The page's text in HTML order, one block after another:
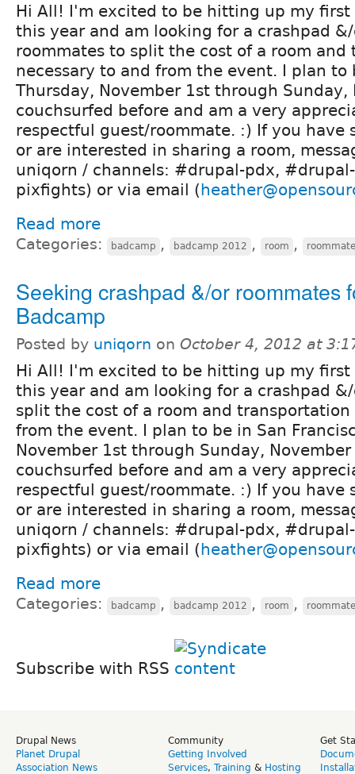
Hi All! I'm excited to be hitting up my first
this year and am looking for a crashpad
roommates to split the cost of a room
necessary to and from the event. I plan to
Thursday, November 1st through
couchsurfed before and am a very
respectful guest/roommate. :) If you have
or are interested in sharing a room,
uniqorn / channels: #drupal-pdx,
pixfights) or via email (
Read more
Categories: badcamp , badcamp 2012 , room , roommate
Seeking crashpad &/or roommates
Badcamp
Posted by uniqorn on October 4, 2012 at
Hi All! I'm excited to be hitting up my first
this year and am looking for a crashpad
split the cost of a room and
from the event. I plan to be in San
November 1st through Sunday,
couchsurfed before and am a very
respectful guest/roommate. :) If you have
or are interested in sharing a room,
uniqorn / channels: #drupal-pdx,
pixfights) or via email (
Read more
Categories: badcamp , badcamp 2012 , room , roommate
Subscribe with RSS
Drupal News
Planet Drupal
Association News
Community
Getting Involved
Services, Training & Hosting
Get